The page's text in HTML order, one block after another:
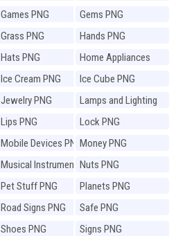
Games PNG
Gems PNG
Grass PNG
Hands PNG
Hats PNG
Home Appliances
PNG
Ice Cream PNG
Ice Cube PNG
Jewelry PNG
Lamps and Lighting
PNG
Lips PNG
Lock PNG
Mobile Devices PNGMoney PNG
Musical Instruments
PNG
Nuts PNG
Pet Stuff PNG
Planets PNG
Road Signs PNG
Safe PNG
Shoes PNG
Signs PNG